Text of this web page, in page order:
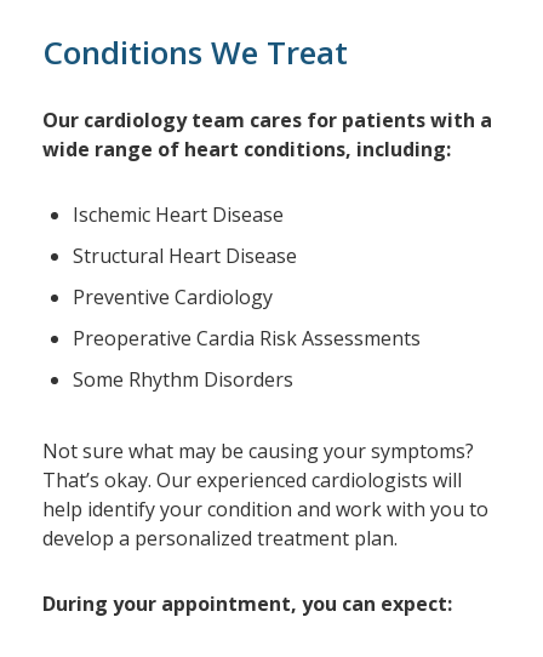
Conditions We Treat
Our cardiology team cares for patients with a
wide range of heart conditions, including:
Ischemic Heart Disease
Structural Heart Disease
Preventive Cardiology
Preoperative Cardia Risk Assessments
Some Rhythm Disorders
Not sure what may be causing your symptoms?
That’s okay. Our experienced cardiologists will
help identify your condition and work with you to
develop a personalized treatment plan.
During your appointment, you can expect: